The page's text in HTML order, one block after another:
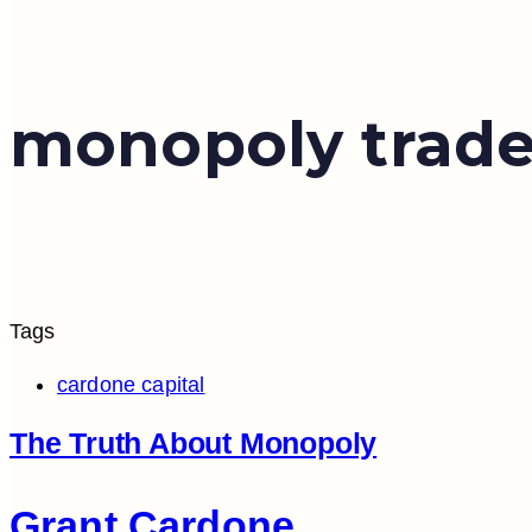
monopoly
Tags
cardone capital
The Truth About Monopoly